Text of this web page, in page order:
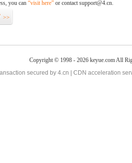
you can “visit here” or contact support@4.cn.
>>
Copyright © 1998 - 2026 keyue.com All
secured by 4.cn | CDN acceleration